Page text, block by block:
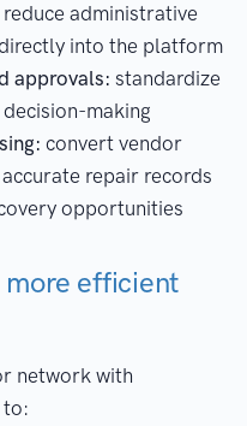
reduce administrative
into the platform
approvals: standardize
making
convert vendor
repair records
opportunities
efficient
network with
to: